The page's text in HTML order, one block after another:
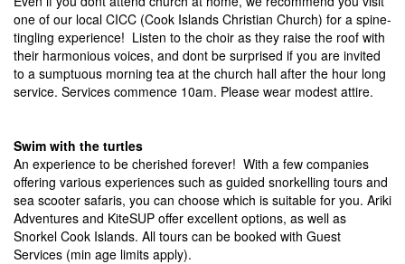
one of our local CICC (Cook Islands Christian Church) for a spine-
tingling experience! Listen to the choir as they raise the roof with
their harmonious voices, and dont be surprised if you are invited
to a sumptuous morning tea at the church hall after the hour long
service. Services commence 10am. Please wear modest attire.
Swim with the turtles
An experience to be cherished forever! With a few companies
offering various experiences such as guided snorkelling tours and
sea scooter safaris, you can choose which is suitable for you. Ariki
Adventures and KiteSUP offer excellent options, as well as
Snorkel Cook Islands. All tours can be booked with Guest
Services (min age limits apply).